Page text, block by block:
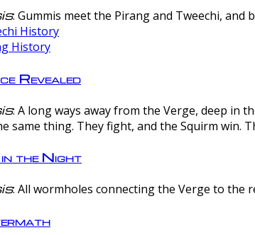
: Gummis meet the Pirang and Tweechi,
History
History
Revealed
: A long ways away from the Verge, deep in
same thing. They fight, and the Squirm win.
in the Night
: All wormholes connecting the Verge to the